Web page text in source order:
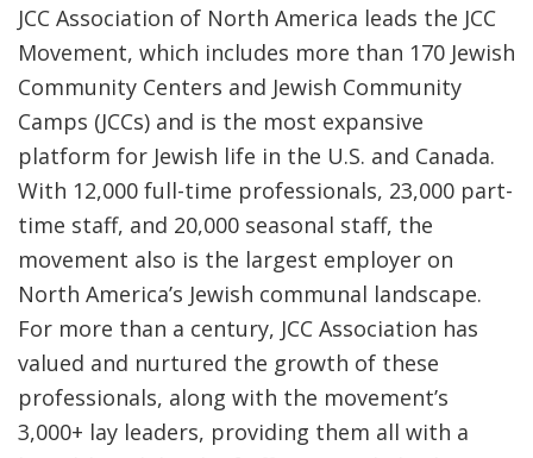
JCC Association of North America leads the JCC
Movement, which includes more than 170 Jewish
Community Centers and Jewish Community
Camps (JCCs) and is the most expansive
platform for Jewish life in the U.S. and Canada.
With 12,000 full-time professionals, 23,000 part-
time staff, and 20,000 seasonal staff, the
movement also is the largest employer on
North America’s Jewish communal landscape.
For more than a century, JCC Association has
valued and nurtured the growth of these
professionals, along with the movement’s
3,000+ lay leaders, providing them all with a